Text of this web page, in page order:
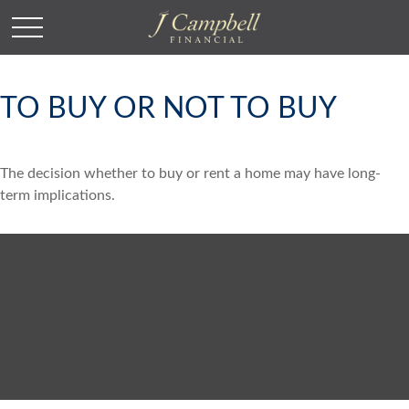
TO BUY OR NOT TO BUY
The decision whether to buy or rent a home may have long-
term implications.